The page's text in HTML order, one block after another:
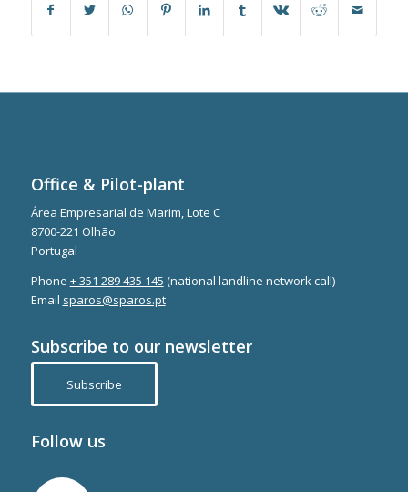
Office & Pilot-plant
Área Empresarial de Marim, Lote C
8700-221 Olhão
Portugal
Phone + 351 289 435 145 (national landline network call)
Email sparos@sparos.pt
Subscribe to our newsletter
Subscribe
Follow us